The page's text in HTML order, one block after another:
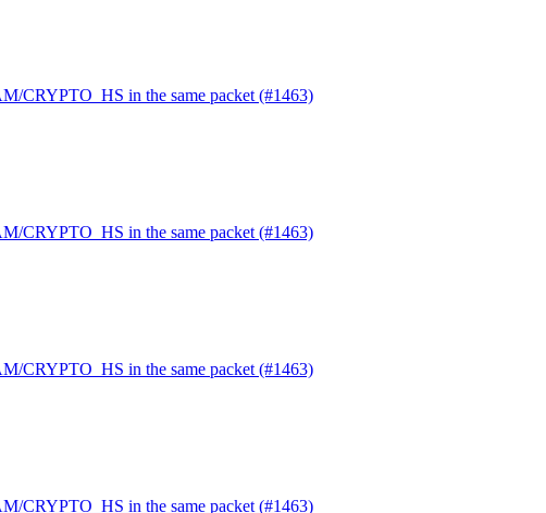
CRYPTO_HS in the same packet (#1463)
CRYPTO_HS in the same packet (#1463)
CRYPTO_HS in the same packet (#1463)
CRYPTO_HS in the same packet (#1463)